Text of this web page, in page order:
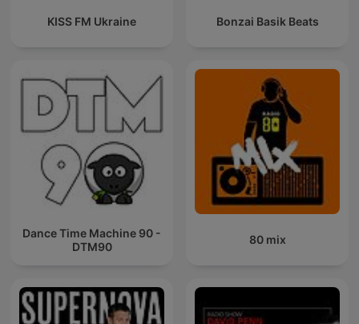
KISS FM Ukraine Bonzai Basik Beats
Dance Time Machine 90 -
DTM90
80 mix